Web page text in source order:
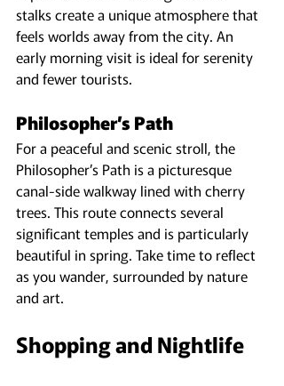
stalks create a unique atmosphere that
feels worlds away from the city. An
early morning visit is ideal for serenity
and fewer tourists.
Philosopher’s Path
For a peaceful and scenic stroll, the
Philosopher’s Path is a picturesque
canal-side walkway lined with cherry
trees. This route connects several
significant temples and is particularly
beautiful in spring. Take time to reflect
as you wander, surrounded by nature
and art.
Shopping and Nightlife